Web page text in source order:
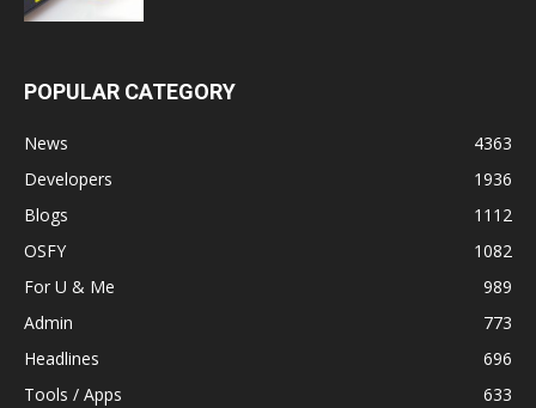
POPULAR CATEGORY
News
4363
Developers
1936
Blogs
1112
OSFY
1082
For U & Me
989
Admin
773
Headlines
696
Tools / Apps
633